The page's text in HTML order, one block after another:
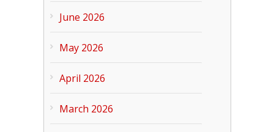
June 2026
May 2026
April 2026
March 2026